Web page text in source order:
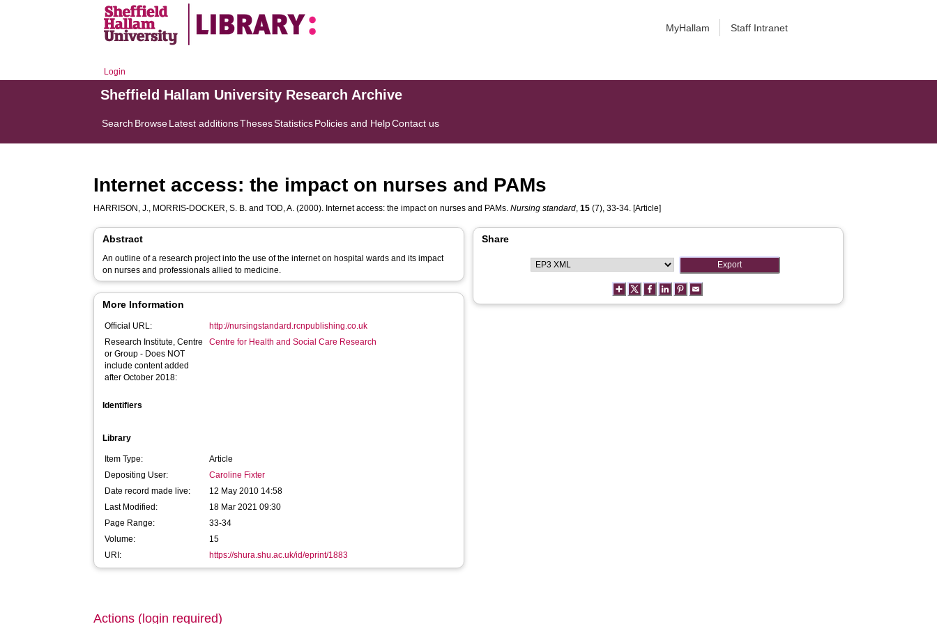
MyHallam Staff Intranet
Login
Sheffield Hallam University Research Archive
Search BrowseLatest additionsThesesStatisticsPolicies and HelpContact us
Internet access: the impact on nurses and PAMs
HARRISON, J., MORRIS-DOCKER, S. B. andTOD, A. (2000). Internet access: the impact on nurses and PAMs.Nursing standard,15 (7), 33-34. [Article]
Abstract
An outline of a research project into the use of the internet on hospital wards and its impact
on nurses and professionals allied to medicine.
More Information
Official URL:
http://nursingstandard.rcnpublishing.co.uk
Research Institute, Centre
or Group - Does NOT
include content added
after October 2018:
Centre for Health and Social Care Research
Identifiers
Library
Item Type:
Article
Depositing User:
Caroline Fixter
Date record made live:
12 May 2010 14:58
Last Modified:
18 Mar 2021 09:30
Page Range:
33-34
Volume:
15
URI:
https://shura.shu.ac.uk/id/eprint/1883
Share
Actions (login required)